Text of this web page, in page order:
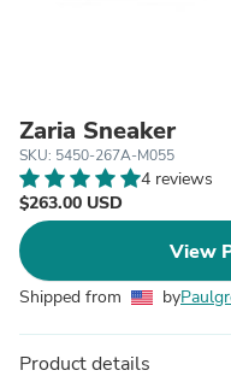
Zaria Sneaker
SKU: 5450-267A-M055
4 reviews
$263.00 USD
View
Shipped from by
Product details